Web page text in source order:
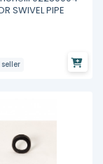
SWIVEL PIPE